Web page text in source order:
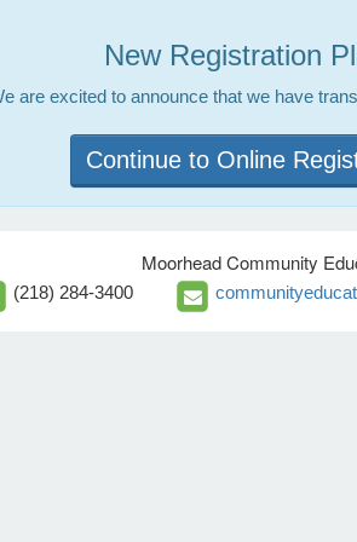
New Registration
are excited to announce that we have
Continue to Online
Moorhead Community
(218) 284-3400